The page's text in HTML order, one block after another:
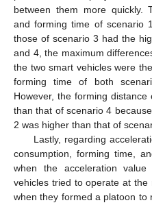
between them more quickly.
and forming time of scenario
those of scenario 3 had the
and 4, the maximum
the two smart vehicles were
forming time of both
However, the forming
than that of scenario 4
2 was higher than that of
Lastly, regarding
consumption, forming time,
when the acceleration
vehicles tried to operate at the
when they formed a platoon to